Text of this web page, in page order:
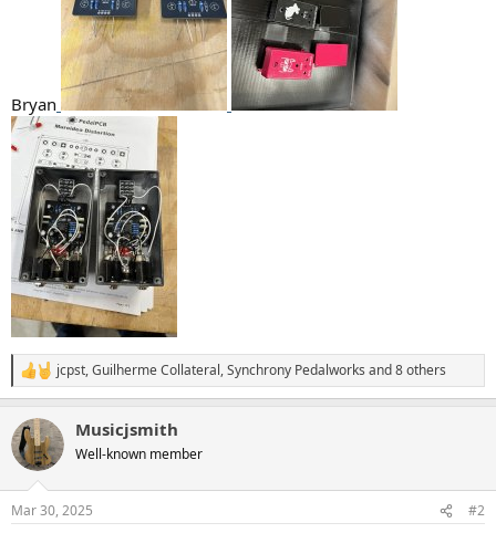
Bryan
R
e
c
t
i
s
jcpst,Guilherme Collateral,Synchrony Pedalworks and 8 others
Musicjsmith
Well-known member
Mar 30, 2025 #2